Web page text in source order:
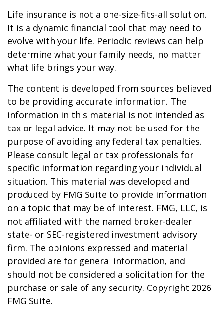
Life insurance is not a one-size-fits-all solution.
It is a dynamic financial tool that may need to
evolve with your life. Periodic reviews can help
determine what your family needs, no matter
what life brings your way.
The content is developed from sources believed
to be providing accurate information. The
information in this material is not intended as
tax or legal advice. It may not be used for the
purpose of avoiding any federal tax penalties.
Please consult legal or tax professionals for
specific information regarding your individual
situation. This material was developed and
produced by FMG Suite to provide information
on a topic that may be of interest. FMG, LLC, is
not affiliated with the named broker-dealer,
state- or SEC-registered investment advisory
firm. The opinions expressed and material
provided are for general information, and
should not be considered a solicitation for the
purchase or sale of any security. Copyright 2026
FMG Suite.